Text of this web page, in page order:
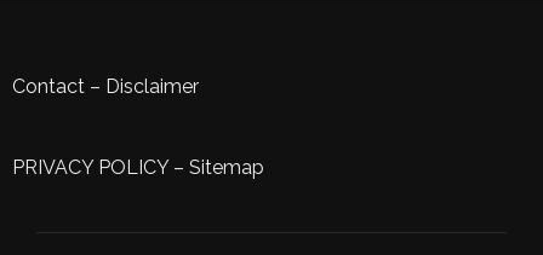
Contact – Disclaimer
PRIVACY POLICY– Sitemap